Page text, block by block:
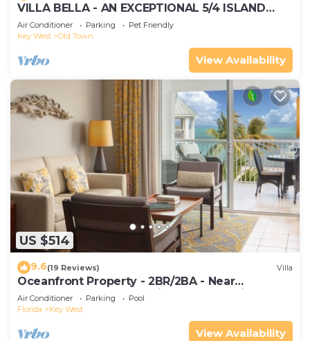
VILLA BELLA - AN EXCEPTIONAL 5/4 ISLAND
HOME-Convenient to Old Town
Air Conditioner Parking
Pet Friendly
Key West
Old Town
View Availability
US $514
9.6(19 Reviews) Villa
Oceanfront Property - 2BR/2BA - Near
Smather's Beach - Poolside Bar and Grill
Air Conditioner Parking
Pool
Florida
Key West
View Availability